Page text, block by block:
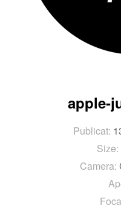
apple-
Publicat:
Size:
Camera: